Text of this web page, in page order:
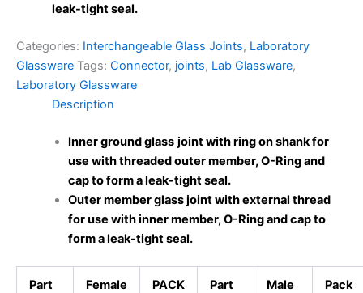
leak-tight seal.
Categories: Interchangeable Glass Joints, Laboratory
Glassware Tags: Connector, joints, Lab Glassware,
Laboratory Glassware
Description
Inner ground glass joint with ring on shank for
use with threaded outer member, O-Ring and
cap to form a leak-tight seal.
Outer member glass joint with external thread
for use with inner member, O-Ring and cap to
form a leak-tight seal.
Part
Female
PACK
Part
Male
Pack